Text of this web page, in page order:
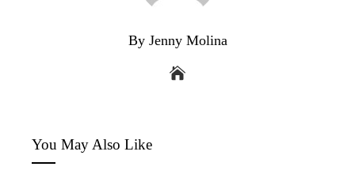
By Jenny Molina
You May Also Like